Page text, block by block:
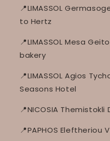
📍LIMASSOL
to Hertz
📍LIMASSOL Mesa
bakery
📍LIMASSOL Agios
Seasons Hotel
📍NICOSIA Themistokli
📍PAPHOS Eleftheriou